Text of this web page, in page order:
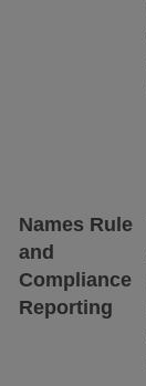
Names Rule
and
Compliance
Reporting